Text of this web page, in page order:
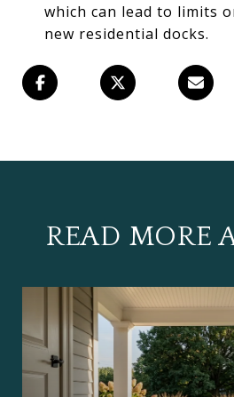
which can lead to limits
new residential docks.
READ MORE